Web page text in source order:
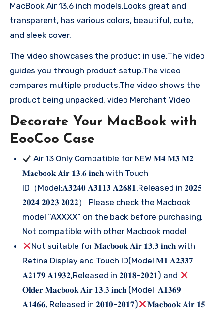
MacBook Air 13.6 inch models.Looks great and
transparent, has various colors, beautiful, cute,
and sleek cover.
The video showcases the product in use.The video
guides you through product setup.The video
compares multiple products.The video shows the
product being unpacked. video Merchant Video
Decorate Your MacBook with
EooCoo Case
Air 13 Only Compatible for NEW 𝐌𝟒 𝐌𝟑 𝐌𝟐
𝐌𝐚𝐜𝐛𝐨𝐨𝐤 𝐀𝐢𝐫 𝟏𝟑.𝟔 𝐢𝐧𝐜𝐡 with Touch
ID（Model:𝐀𝟑𝟐𝟒𝟎 𝐀𝟑𝟏𝟏𝟑 𝐀𝟐𝟔𝟖𝟏,Released in 𝟐𝟎𝟐𝟓
𝟐𝟎𝟐𝟒 𝟐𝟎𝟐𝟑 𝟐𝟎𝟐𝟐） Please check the Macbook
model “AXXXX” on the back before purchasing.
Not compatible with other Macbook model
Not suitable for 𝐌𝐚𝐜𝐛𝐨𝐨𝐤 𝐀𝐢𝐫 𝟏𝟑.𝟑 𝐢𝐧𝐜𝐡 with
Retina Display and Touch ID(Model:𝐌𝟏 𝐀𝟐𝟑𝟑𝟕
𝐀𝟐𝟏𝟕𝟗 𝐀𝟏𝟗𝟑𝟐,Released in 𝟐𝟎𝟏𝟖-𝟐𝟎𝟐𝟏) and
𝐎𝐥𝐝𝐞𝐫 𝐌𝐚𝐜𝐛𝐨𝐨𝐤 𝐀𝐢𝐫 𝟏𝟑.𝟑 𝐢𝐧𝐜𝐡 (Model: 𝐀𝟏𝟑𝟔𝟗
𝐀𝟏𝟒𝟔𝟔, Released in 𝟐𝟎𝟏𝟎-𝟐𝟎𝟏𝟕)
𝐌𝐚𝐜𝐛𝐨𝐨𝐤 𝐀𝐢𝐫 𝟏𝟓